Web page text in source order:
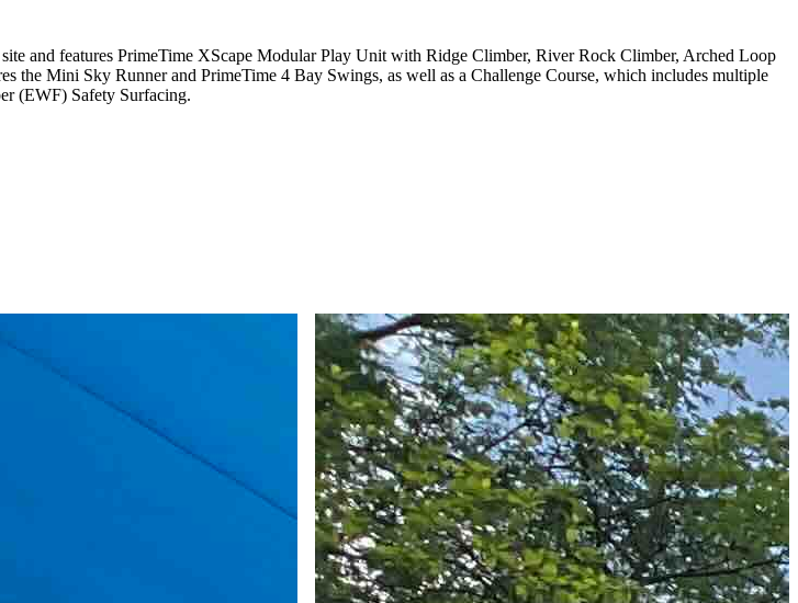
and features PrimeTime XScape Modular Play Unit with Ridge Climber, River Rock Climber, Arched Loop
the Mini Sky Runner and PrimeTime 4 Bay Swings, as well as a Challenge Course, which includes multiple
(EWF) Safety Surfacing.